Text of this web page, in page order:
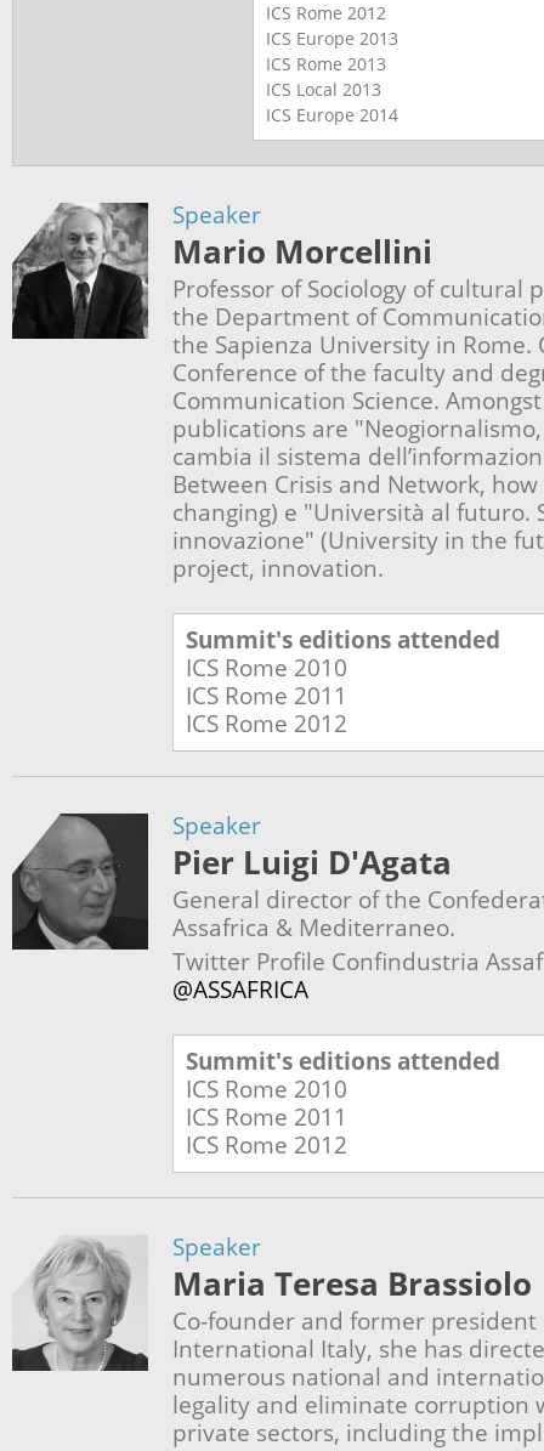
ICS Rome 2012
ICS Europe 2013
ICS Rome 2013
ICS Local 2013
ICS Europe 2014
Speaker
Mario Morcellini
Professor of Sociology of cultural
the Department of
the Sapienza University in
Conference of the faculty and
Communication Science.
publications are
cambia il sistema
Between Crisis and Network,
changing) e "Università al futuro.
innovazione" (University in the
project, innovation.
Summit's editions attended
ICS Rome 2010
ICS Rome 2011
ICS Rome 2012
Speaker
Pier Luigi D'Agata
General director of the
Assafrica & Mediterraneo.
Twitter Profile Confindustria
@ASSAFRICA
Summit's editions attended
ICS Rome 2010
ICS Rome 2011
ICS Rome 2012
Speaker
Maria Teresa Brassiolo
Co-founder and former president
International Italy, she has
numerous national and
legality and eliminate corruption
private sectors, including the